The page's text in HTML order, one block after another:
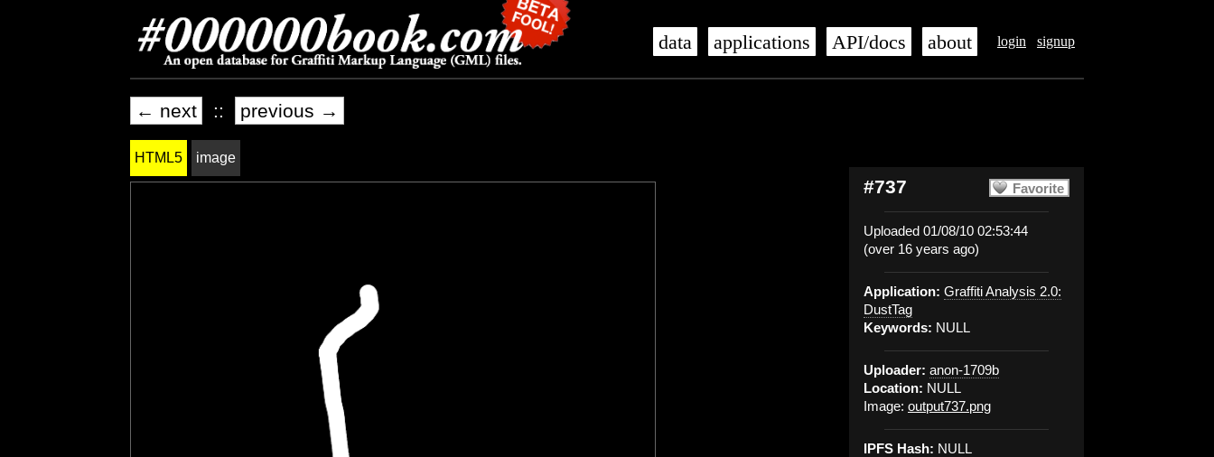
login signup
data applications API/docs about
← next :: previous →
Favorite
#737
Uploaded 01/08/10 02:53:44
(over 16 years ago)
Application: Graffiti Analysis 2.0:
DustTag
Keywords: NULL
Uploader: anon-1709b
Location: NULL
Image: output737.png
IPFS Hash: NULL
HTML5 image